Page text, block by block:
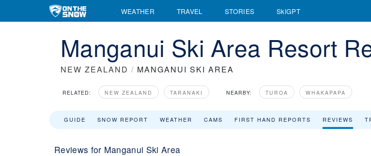
WEATHER TRAVEL STORIES SkiGPT
Manganui Ski Area Resort
NEW ZEALAND / MANGANUI SKI AREA
RELATED: NEW ZEALAND TARANAKI NEARBY: TUROA WHAKAPAPA
GUIDE SNOW REPORT WEATHER CAMS FIRST HAND REPORTS REVIEWS
Reviews for Manganui Ski Area